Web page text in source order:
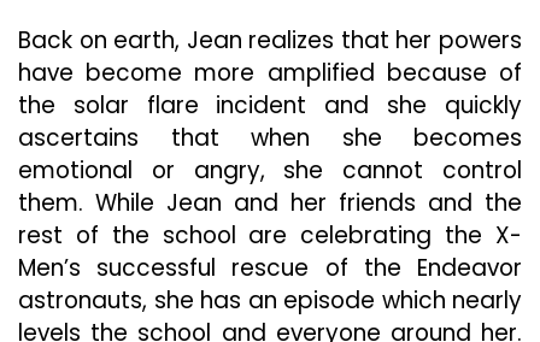
Back on earth, Jean realizes that her powers
have become more amplified because of
the solar flare incident and she quickly
ascertains that when she becomes
emotional or angry, she cannot control
them. While Jean and her friends and the
rest of the school are celebrating the X-
Men’s successful rescue of the Endeavor
astronauts, she has an episode which nearly
levels the school and everyone around her.